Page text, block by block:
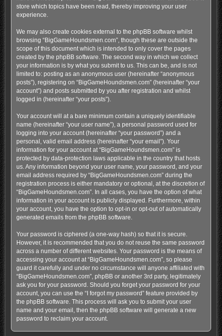
store which topics have been read, thereby improving your user
experience.
We may also create cookies external to the phpBB software whilst
browsing “BigGameHoundsmen.com”, though these are outside the
scope of this document which is intended to only cover the pages
created by the phpBB software. The second way in which we collect
your information is by what you submit to us. This can be, and is not
limited to: posting as an anonymous user (hereinafter “anonymous
posts”), registering on “BigGameHoundsmen.com” (hereinafter “your
account”) and posts submitted by you after registration and whilst
logged in (hereinafter “your posts”).
Your account will at a bare minimum contain a uniquely identifiable
name (hereinafter “your user name”), a personal password used for
logging into your account (hereinafter “your password”) and a
personal, valid email address (hereinafter “your email”). Your
information for your account at “BigGameHoundsmen.com” is
protected by data-protection laws applicable in the country that hosts
us. Any information beyond your user name, your password, and your
email address required by “BigGameHoundsmen.com” during the
registration process is either mandatory or optional, at the discretion of
“BigGameHoundsmen.com”. In all cases, you have the option of what
information in your account is publicly displayed. Furthermore, within
your account, you have the option to opt-in or opt-out of automatically
generated emails from the phpBB software.
Your password is ciphered (a one-way hash) so that it is secure.
However, it is recommended that you do not reuse the same password
across a number of different websites. Your password is the means of
accessing your account at “BigGameHoundsmen.com”, so please
guard it carefully and under no circumstance will anyone affiliated with
“BigGameHoundsmen.com”, phpBB or another 3rd party, legitimately
ask you for your password. Should you forget your password for your
account, you can use the “I forgot my password” feature provided by
the phpBB software. This process will ask you to submit your user
name and your email, then the phpBB software will generate a new
password to reclaim your account.